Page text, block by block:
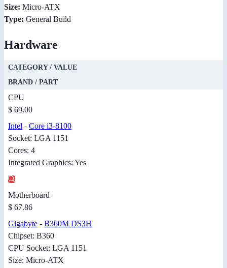
Size: Micro-ATX
Type: General Build
Hardware
CATEGORY / VALUE
BRAND / PART
CPU
$ 69.00
Intel - Core i3-8100
Socket: LGA 1151
Cores: 4
Integrated Graphics: Yes
Motherboard
$ 67.86
Gigabyte - B360M DS3H
Chipset: B360
CPU Socket: LGA 1151
Size: Micro-ATX